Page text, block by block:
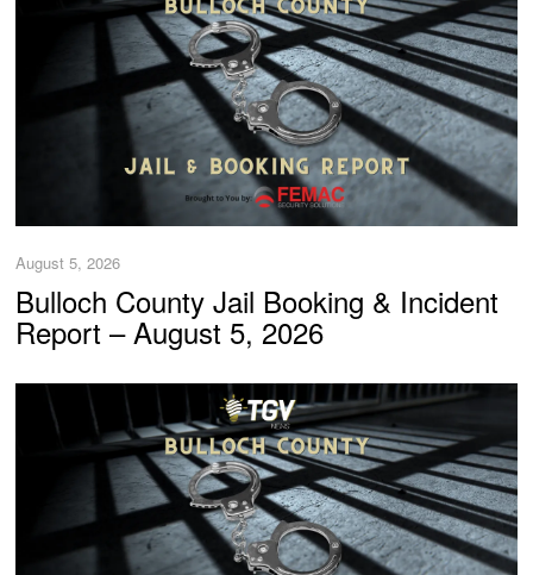
August 5, 2026
Bulloch County Jail Booking & Incident
Report – August 5, 2026